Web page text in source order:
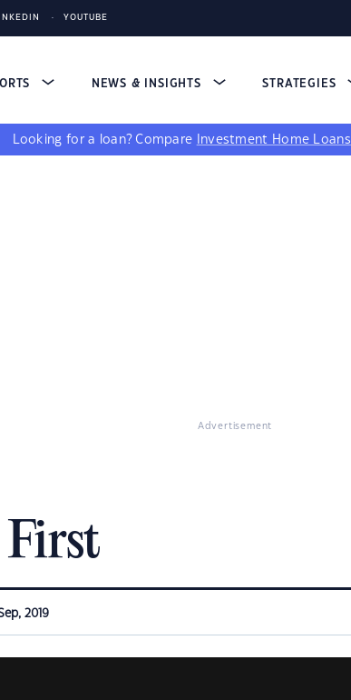
YOUTUBE
NEWS & INSIGHTS STRATEGIES
Looking for a loan? Compare Investment Home Loans
Advertisement
2019